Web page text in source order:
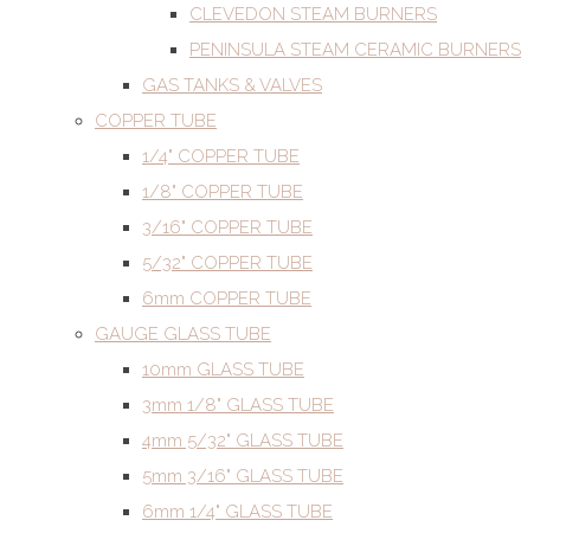
CLEVEDON STEAM BURNERS
PENINSULA STEAM CERAMIC BURNERS
GAS TANKS & VALVES
COPPER TUBE
1/4" COPPER TUBE
1/8" COPPER TUBE
3/16" COPPER TUBE
5/32" COPPER TUBE
6mm COPPER TUBE
GAUGE GLASS TUBE
10mm GLASS TUBE
3mm 1/8" GLASS TUBE
4mm 5/32" GLASS TUBE
5mm 3/16" GLASS TUBE
6mm 1/4" GLASS TUBE